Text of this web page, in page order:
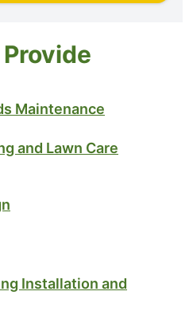
Maintenance
and Lawn Care
Installation and